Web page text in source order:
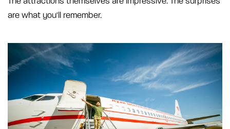
are what you'll remember.